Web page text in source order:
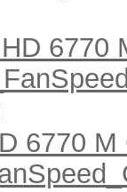
6770
6770